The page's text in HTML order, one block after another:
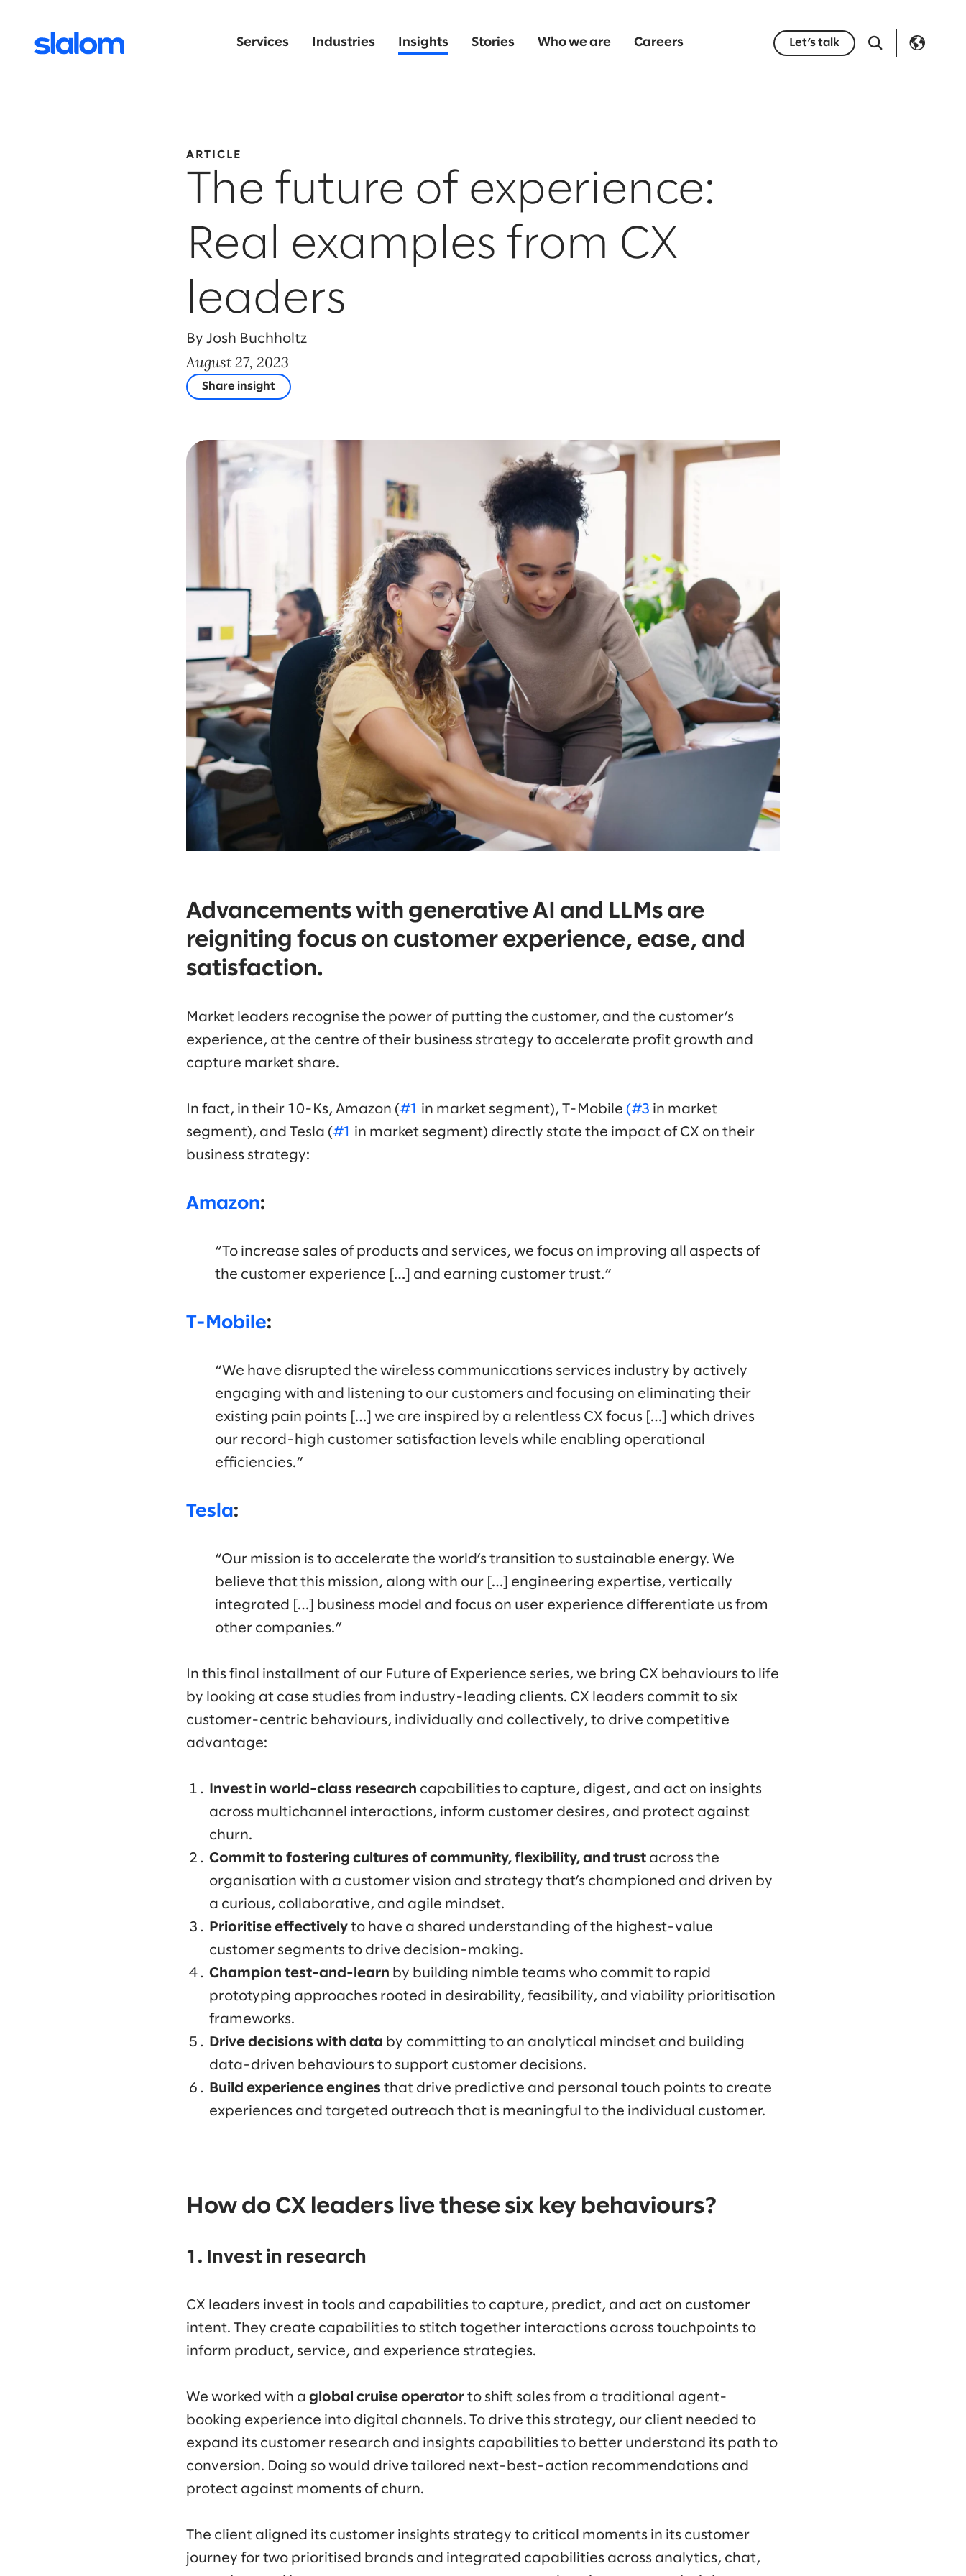
Services Industries Insights Stories Who we are Careers Let’s talk
ARTICLE
The future of experience:
Real examples from CX
leaders
By Josh Buchholtz
August 27, 2023
Share insight
Advancements with generative AI and LLMs are
reigniting focus on customer experience, ease, and
satisfaction.
Market leaders recognise the power of putting the customer, and the customer’s
experience, at the centre of their business strategy to accelerate profit growth and
capture market share.
In fact, in their 10-Ks, Amazon (#1 in market segment), T-Mobile (#3 in market
segment), and Tesla (#1
in market segment) directly state the impact of CX on their
business strategy:
Amazon:
“To increase sales of products and services, we focus on improving all aspects of
the customer experience […] and earning customer trust.”
T-Mobile:
“We have disrupted the wireless communications services industry by actively
engaging with and listening to our customers and focusing on eliminating their
existing pain points […] we are inspired by a relentless CX focus […] which drives
our record-high customer satisfaction levels while enabling operational
efficiencies.”
Tesla:
“Our mission is to accelerate the world’s transition to sustainable energy. We
believe that this mission, along with our […] engineering expertise, vertically
integrated […] business model and focus on user experience differentiate us from
other companies.”
In this final installment of our Future of Experience series, we bring CX behaviours to life
by looking at case studies from industry-leading clients. CX leaders commit to six
customer-centric behaviours, individually and collectively, to drive competitive
advantage:
Invest in world-class research capabilities to capture, digest, and act on insights
across multichannel interactions, inform customer desires, and protect against
churn.
Commit to fostering cultures of community, flexibility, and trustacross the
organisation with a customer vision and strategy that’s championed and driven by
a curious, collaborative, and agile mindset.
Prioritise effectively to have a shared understanding of the highest-value
customer segments to drive decision-making.
Champion test-and-learn by building nimble teams who commit to rapid
prototyping approaches rooted in desirability, feasibility, and viability prioritisation
frameworks.
Drive decisions with data by committing to an analytical mindset and building
data-driven behaviours to support customer decisions.
Build experience engines that drive predictive and personal touch points to create
experiences and targeted outreach that is meaningful to the individual customer.
How do CX leaders live these six key behaviours?
1. Invest in research
CX leaders invest in tools and capabilities to capture, predict, and act on customer
intent. They create capabilities to stitch together interactions across touchpoints to
inform product, service, and experience strategies.
We worked with a global cruise operatorto shift sales from a traditional agent-
booking experience into digital channels. To drive this strategy, our client needed to
expand its customer research and insights capabilities to better understand its path to
conversion. Doing so would drive tailored next-best-action recommendations and
protect against moments of churn.
The client aligned its customer insights strategy to critical moments in its customer
journey for two prioritised brands and integrated capabilities across analytics, chat,